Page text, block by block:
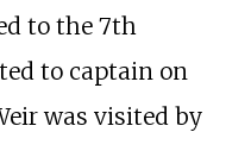
to the 7th
to captain on
was visited by